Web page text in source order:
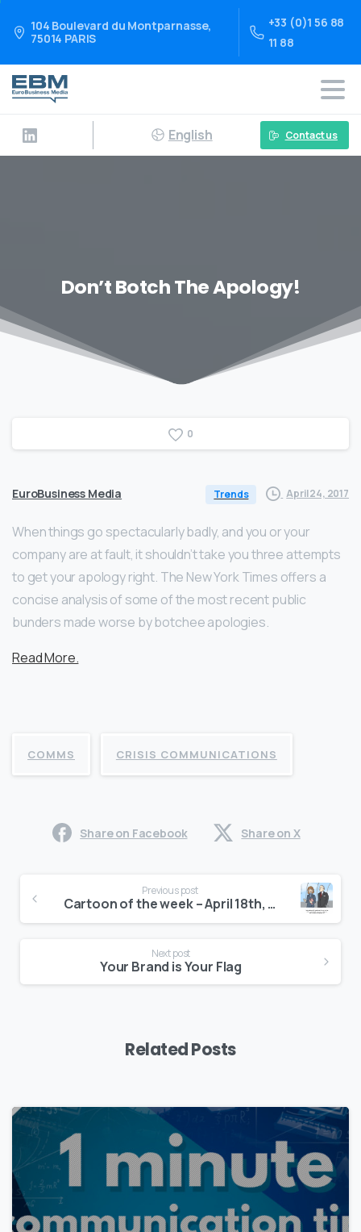
104 Boulevard du Montparnasse,
75014 PARIS
+33 (0)1 56 88
11 88
English Contact us
Don’t Botch The Apology!
0
EuroBusiness Media Trends April 24, 2017
When things go spectacularly badly, and you or your
company are at fault, it shouldn’t take you three attempts
to get your apology right. The New York Times offers a
concise analysis of some of the most recent public
bunders made worse by botchee apologies.
Read More.
COMMS CRISIS COMMUNICATIONS
Share on Facebook Share on X
Reading
Previous post
Cartoon of the week – April 18th, 2017
Next post
Your Brand is Your Flag
Related Posts
0